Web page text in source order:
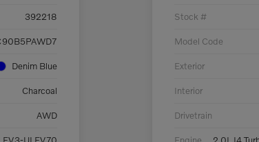
392218
Denim Blue
Charcoal
AWD
Stock #
Model Code
Exterior
Interior
Drivetrain